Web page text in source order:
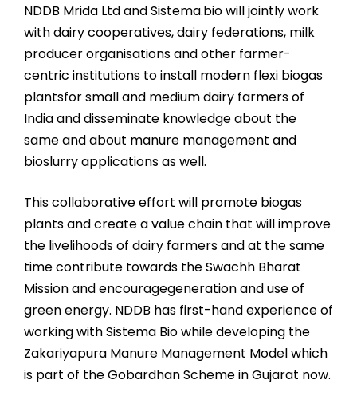
NDDB Mrida Ltd and Sistema.bio will jointly work
with dairy cooperatives, dairy federations, milk
producer organisations and other farmer-
centric institutions to install modern flexi biogas
plantsfor small and medium dairy farmers of
India and disseminate knowledge about the
same and about manure management and
bioslurry applications as well.
This collaborative effort will promote biogas
plants and create a value chain that will improve
the livelihoods of dairy farmers and at the same
time contribute towards the Swachh Bharat
Mission and encouragegeneration and use of
green energy. NDDB has first-hand experience of
working with Sistema Bio while developing the
Zakariyapura Manure Management Model which
is part of the Gobardhan Scheme in Gujarat now.